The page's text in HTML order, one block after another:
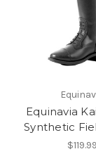
Equinavia
Synthetic
$119.99